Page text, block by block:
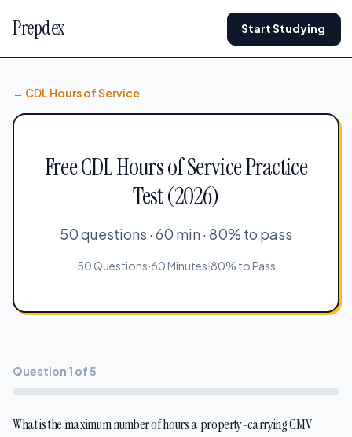
Prepdex Start Studying
← CDL Hours of Service
Free CDL Hours of Service Practice
Test (2026)
50 questions · 60 min · 80% to pass
50 Questions·60 Minutes·80% to Pass
Question 1 of 5
What is the maximum number of hours a property-carrying CMV